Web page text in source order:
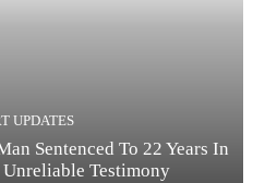
UPDATES
Sentenced To 22 Years In
Unreliable Testimony